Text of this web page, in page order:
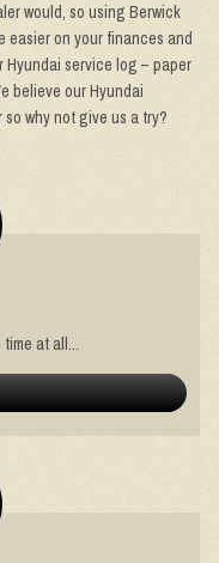
would, so using Berwick
easier on your finances and
Hyundai service log – paper
believe our Hyundai
why not give us a try?
at all...